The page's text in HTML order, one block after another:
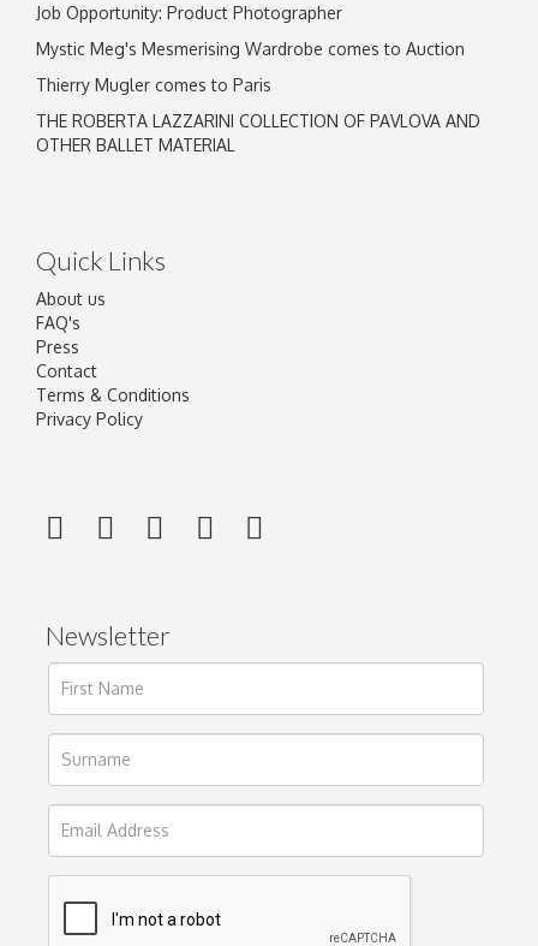
Job Opportunity: Product Photographer
Mystic Meg's Mesmerising Wardrobe comes to Auction
Thierry Mugler comes to Paris
THE ROBERTA LAZZARINI COLLECTION OF PAVLOVA AND
OTHER BALLET MATERIAL
Quick Links
About us
FAQ's
Press
Contact
Terms & Conditions
Privacy Policy
Newsletter